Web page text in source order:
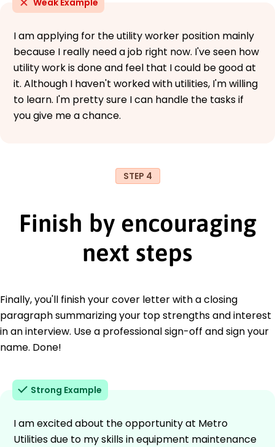
I am applying for the utility worker position mainly
because I really need a job right now. I've seen how
utility work is done and feel that I could be good at
it. Although I haven't worked with utilities, I'm willing
to learn. I'm pretty sure I can handle the tasks if
you give me a chance.
STEP 4
Finish by encouraging
next steps
Finally, you'll finish your cover letter with a closing
paragraph summarizing your top strengths and interest
in an interview. Use a professional sign-off and sign your
name. Done!
Strong Example
I am excited about the opportunity at Metro
Utilities due to my skills in equipment maintenance